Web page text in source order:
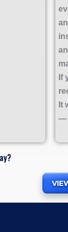
If
It
—